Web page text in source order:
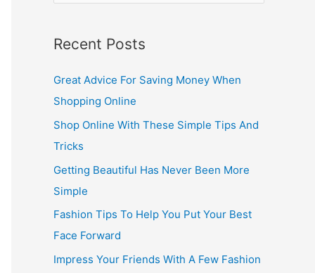
r
c
h
Recent Posts
Great Advice For Saving Money When
Shopping Online
Shop Online With These Simple Tips And
Tricks
Getting Beautiful Has Never Been More
Simple
Fashion Tips To Help You Put Your Best
Face Forward
Impress Your Friends With A Few Fashion